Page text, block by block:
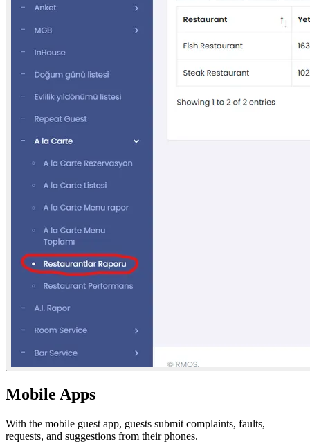
Mobile Apps
With the mobile guest app, guests submit complaints, faults,
requests, and suggestions from their phones.